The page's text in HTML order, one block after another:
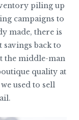
piling up
campaigns to
made, there is
savings back to
the middle-man
quality at
used to sell